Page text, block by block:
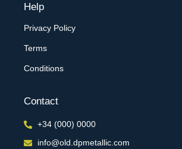
Help
Privacy Policy
Terms
Conditions
Contact
+34 (000) 0000
info@old.dpmetallic.com